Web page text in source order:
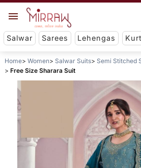
Salwar Sarees Lehengas
Home Women Salwar Suits
Semi Stitched
Free Size Sharara Suit